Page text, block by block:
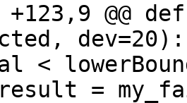
+123,9
dev=20):